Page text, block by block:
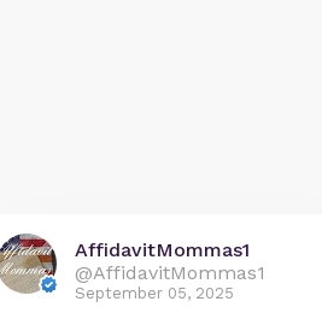
AffidavitMommas1
@AffidavitMommas1
September 05, 2025